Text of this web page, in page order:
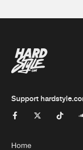
Support
Home